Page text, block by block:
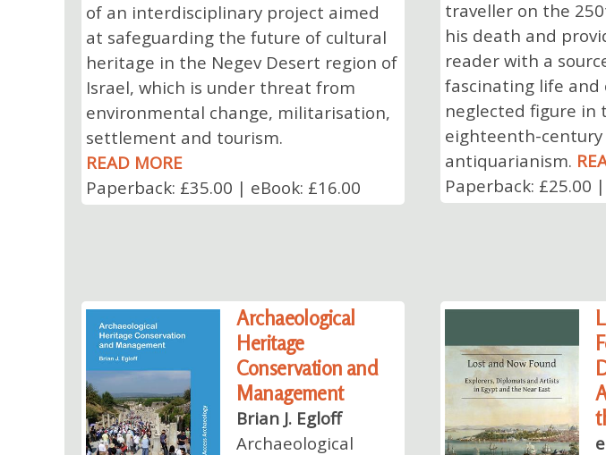
of an interdisciplinary project aimed
at safeguarding the future of cultural
heritage in the Negev Desert region of
Israel, which is under threat from
environmental change, militarisation,
settlement and tourism.
READ MORE
Paperback: £35.00 | eBook: £16.00
traveller on the
his death and
reader with a
fascinating life and
neglected figure in
eighteenth-century
antiquarianism.
Paperback: £25.00
Archaeological
Heritage
Conservation and
Management
Brian J. Egloff
Archaeological